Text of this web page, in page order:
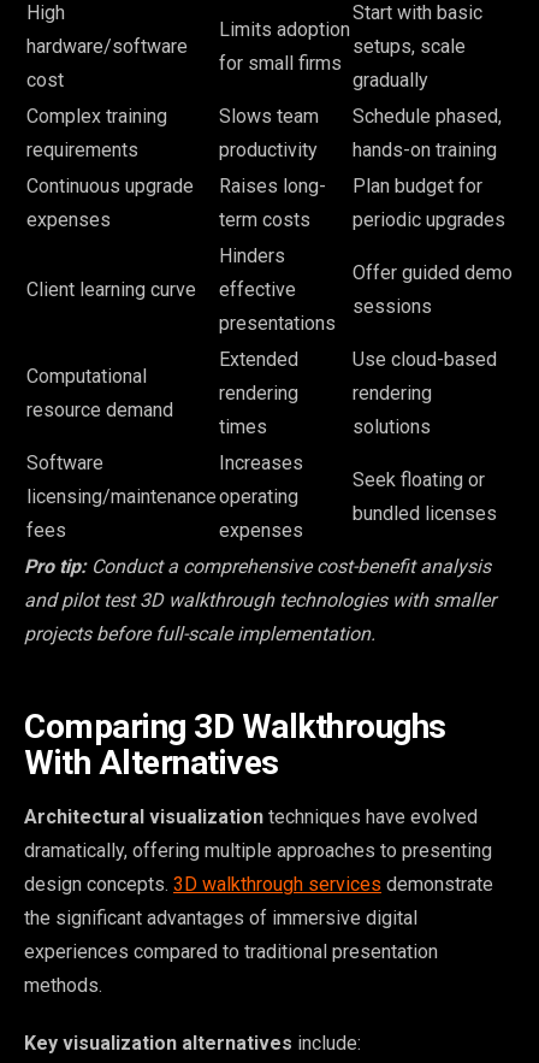
High
hardware/software
cost
Limits adoption
for small firms
Start with basic
setups, scale
gradually
Complex training
requirements
Slows team
productivity
Schedule phased,
hands-on training
Continuous upgrade
expenses
Raises long-
term costs
Plan budget for
periodic upgrades
Client learning curve
Hinders
effective
presentations
Offer guided demo
sessions
Computational
resource demand
Extended
rendering
times
Use cloud-based
rendering
solutions
Software
licensing/maintenance
fees
Increases
operating
expenses
Seek floating or
bundled licenses
Pro tip: Conduct a comprehensive cost-benefit analysis
and pilot test 3D walkthrough technologies with smaller
projects before full-scale implementation.
Comparing 3D Walkthroughs
With Alternatives
Architectural visualization techniques have evolved
dramatically, offering multiple approaches to presenting
design concepts. 3D walkthrough services demonstrate
the significant advantages of immersive digital
experiences compared to traditional presentation
methods.
Key visualization alternatives include: